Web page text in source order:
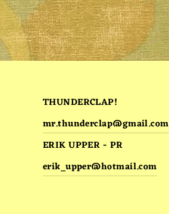
THUNDERCLAP!
mr.thunderclap@gmail.com
ERIK UPPER - PR
erik_upper@hotmail.com